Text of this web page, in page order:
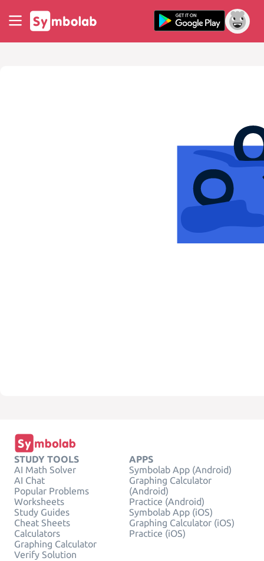
STUDY TOOLS
AI Math Solver
AI Chat
Popular Problems
Worksheets
Study Guides
Cheat Sheets
Calculators
Graphing Calculator
Verify Solution
APPS
Symbolab App (Android)
Graphing Calculator
(Android)
Practice (Android)
Symbolab App (iOS)
Graphing Calculator (iOS)
Practice (iOS)